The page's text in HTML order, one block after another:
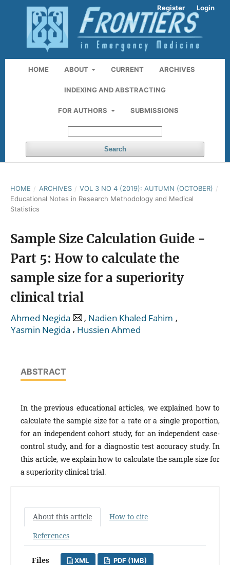
HOME ABOUT CURRENT ARCHIVES
INDEXING AND ABSTRACTING
FOR AUTHORS SUBMISSIONS
Search
Register Login
HOME / ARCHIVES / VOL 3 NO 4 (2019): AUTUMN (OCTOBER) /
Educational Notes in Research Methodology and Medical
Statistics
Sample Size Calculation Guide -
Part 5: How to calculate the
sample size for a superiority
clinical trial
Ahmed Negida , Nadien Khaled Fahim ,
Yasmin Negida , Hussien Ahmed
ABSTRACT
In the previous educational articles, we explained how to
calculate the sample size for a rate or a single proportion,
for an independent cohort study, for an independent case-
control study, and for a diagnostic test accuracy study. In
this article, we explain how to calculate the sample size for
a superiority clinical trial.
About this article
How to cite
References
Files XML PDF (1MB)